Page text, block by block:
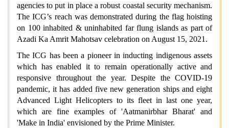
agencies to put in place a robust coastal security mechanism.
The ICG’s reach was demonstrated during the flag hoisting
on 100 inhabited & uninhabited far flung islands as part of
Azadi Ka Amrit Mahotsav celebration on August 15, 2021.
The ICG has been a pioneer in inducting indigenous assets
which has enabled it to remain operationally active and
responsive throughout the year. Despite the COVID-19
pandemic, it has added five new generation ships and eight
Advanced Light Helicopters to its fleet in last one year,
which are fine examples of 'Aatmanirbhar Bharat' and
'Make in India' envisioned by the Prime Minister.